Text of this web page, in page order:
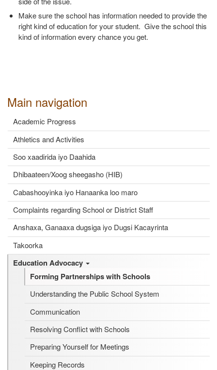
Main navigation
Academic Progress
Athletics and Activities
Soo xaadirida iyo Daahida
Dhibaateen/Xoog sheegasho (HIB)
Cabashooyinka iyo Hanaanka loo maro
Complaints regarding School or District Staff
Anshaxa, Ganaaxa dugsiga iyo Dugsi Kacayrinta
Takoorka
Education Advocacy
Forming Partnerships with Schools
Understanding the Public School System
Communication
Resolving Conflict with Schools
Preparing Yourself for Meetings
Keeping Records
Make sure the school has information needed to provide the
right kind of education for your student. Give the school this
kind of information every chance you get.